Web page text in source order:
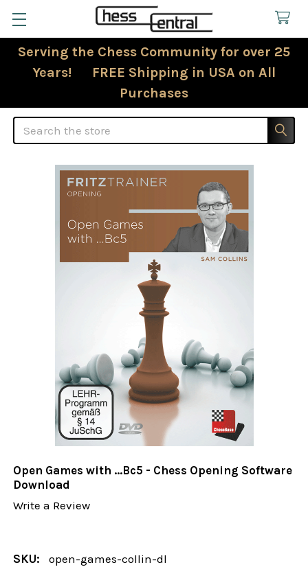
Serving the Chess Community for over 25
Years! FREE Shipping in USA on All
Purchases
Search
Open Games with ...Bc5 - Chess Opening Software
Download
Write a Review
SKU: open-games-collin-dl